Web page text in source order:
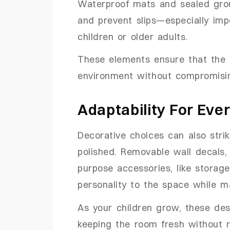
Waterproof mats and sealed
and prevent slips—especially
children or older adults.
These elements ensure that
environment without
Adaptability For
Decorative choices can also
polished. Removable wall
purpose accessories, like
personality to the space while
As your children grow, these
keeping the room fresh without